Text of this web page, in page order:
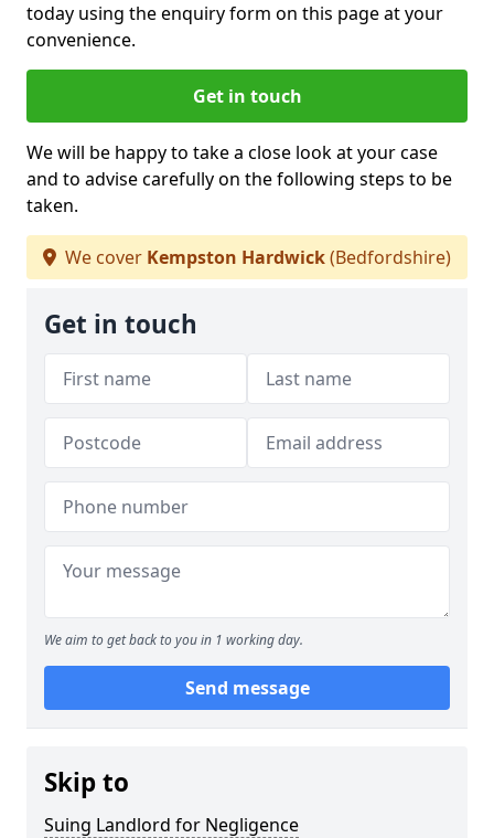
today using the enquiry form on this page at your
convenience.
Get in touch
We will be happy to take a close look at your case
and to advise carefully on the following steps to be
taken.
We cover Kempston Hardwick(Bedfordshire)
Get in touch
We aim to get back to you in 1 working day.
Send message
Skip to
Suing Landlord for Negligence